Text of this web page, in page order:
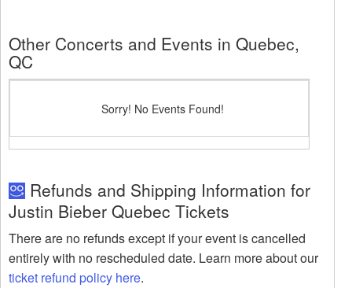
Other Concerts and Events in Quebec,
QC
Sorry! No Events Found!
Refunds and Shipping Information for
Justin Bieber Quebec Tickets
There are no refunds except if your event is cancelled
entirely with no rescheduled date. Learn more about our
ticket refund policy here.